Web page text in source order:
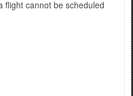
flight cannot be scheduled